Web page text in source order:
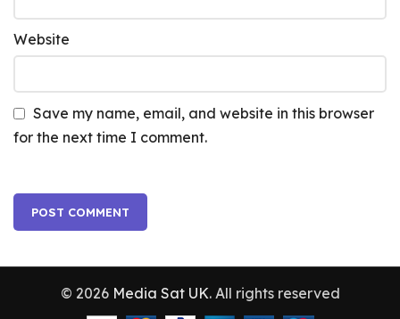
Website
Save my name, email, and website in this browser
for the next time I comment.
© 2026 Media Sat UK. All rights reserved